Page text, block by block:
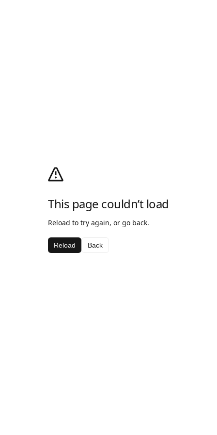
This page couldn’t load
Reload to try again, or go back.
Reload Back